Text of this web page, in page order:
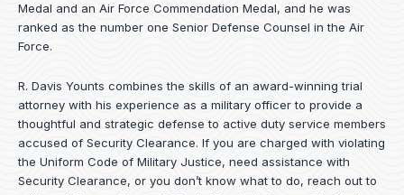
Medal and an Air Force Commendation Medal, and he was
ranked as the number one Senior Defense Counsel in the Air
Force.
R. Davis Younts combines the skills of an award-winning trial
attorney with his experience as a military officer to provide a
thoughtful and strategic defense to active duty service members
accused of Security Clearance. If you are charged with violating
the Uniform Code of Military Justice, need assistance with
Security Clearance, or you don’t know what to do, reach out to